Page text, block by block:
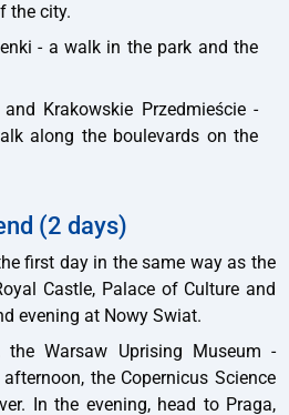
the city.
- a walk in the park and the
Krakowskie Przedmieście -
along the boulevards on the
(2 days)
first day in the same way as the
Castle, Palace of Culture and
evening at Nowy Swiat.
the Warsaw Uprising Museum -
the Copernicus Science
In the evening, head to Praga,